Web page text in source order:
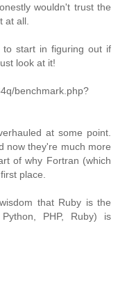
wouldn't trust the
at all.
start in figuring out if
look at it!
benchmark.php?
at some point.
now they're much more
of why Fortran (which
place.
that Ruby is the
PHP, Ruby) is